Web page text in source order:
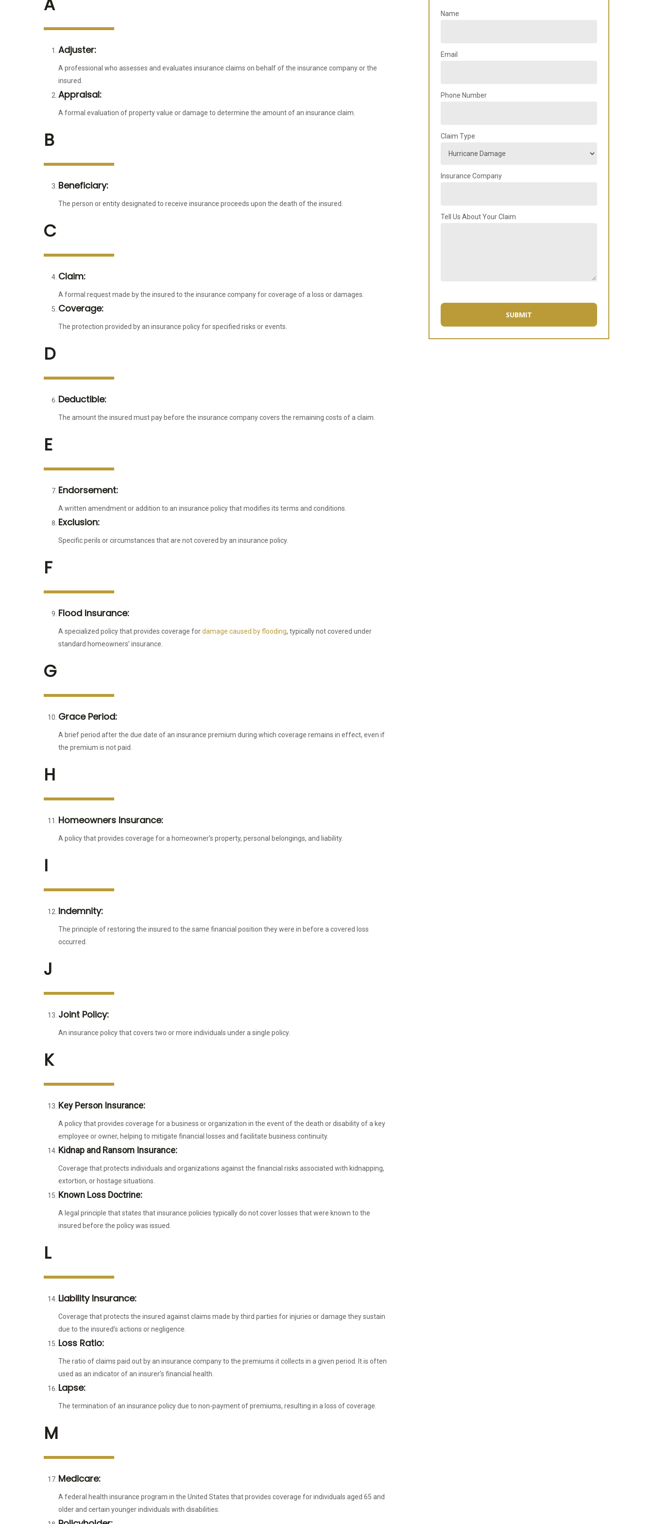
Adjuster:
A professional who assesses and evaluates insurance claims on behalf of the insurance company or the
insured.
Appraisal:
A formal evaluation of property value or damage to determine the amount of an insurance claim.
B
Beneficiary:
The person or entity designated to receive insurance proceeds upon the death of the insured.
C
Claim:
A formal request made by the insured to the insurance company for coverage of a loss or damages.
Coverage:
The protection provided by an insurance policy for specified risks or events.
D
Deductible:
The amount the insured must pay before the insurance company covers the remaining costs of a claim.
E
Endorsement:
A written amendment or addition to an insurance policy that modifies its terms and conditions.
Exclusion:
Specific perils or circumstances that are not covered by an insurance policy.
F
Flood Insurance:
A specialized policy that provides coverage fordamage caused by flooding, typically not covered under
standard homeowners’ insurance.
G
Grace Period:
A brief period after the due date of an insurance premium during which coverage remains in effect, even if
the premium is not paid.
H
Homeowners Insurance:
A policy that provides coverage for a homeowner’s property, personal belongings, and liability.
I
Indemnity:
The principle of restoring the insured to the same financial position they were in before a covered loss
occurred.
J
Joint Policy:
An insurance policy that covers two or more individuals under a single policy.
K
Key Person Insurance:
A policy that provides coverage for a business or organization in the event of the death or disability of a key
employee or owner, helping to mitigate financial losses and facilitate business continuity.
Kidnap and Ransom Insurance:
Coverage that protects individuals and organizations against the financial risks associated with kidnapping,
extortion, or hostage situations.
Known Loss Doctrine:
A legal principle that states that insurance policies typically do not cover losses that were known to the
insured before the policy was issued.
L
Liability Insurance:
Coverage that protects the insured against claims made by third parties for injuries or damage they sustain
due to the insured’s actions or negligence.
Loss Ratio:
The ratio of claims paid out by an insurance company to the premiums it collects in a given period. It is often
used as an indicator of an insurer’s financial health.
Lapse:
The termination of an insurance policy due to non-payment of premiums, resulting in a loss of coverage.
M
Medicare:
A federal health insurance program in the United States that provides coverage for individuals aged 65 and
older and certain younger individuals with disabilities.
Name
Email
Phone Number
Claim Type
Insurance Company
Tell Us About Your Claim